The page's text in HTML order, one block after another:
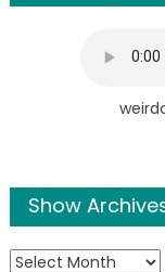
Show
Show